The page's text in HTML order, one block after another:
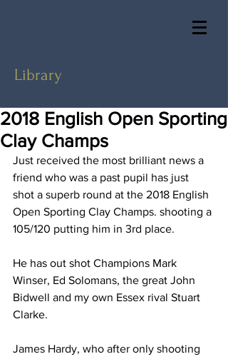
Library
2018 English Open Sporting
Clay Champs
Just received the most brilliant news a
friend who was a past pupil has just
shot a superb round at the 2018 English
Open Sporting Clay Champs. shooting a
105/120 putting him in 3rd place.
He has out shot Champions Mark
Winser, Ed Solomans, the great John
Bidwell and my own Essex rival Stuart
Clarke.
James Hardy, who after only shooting